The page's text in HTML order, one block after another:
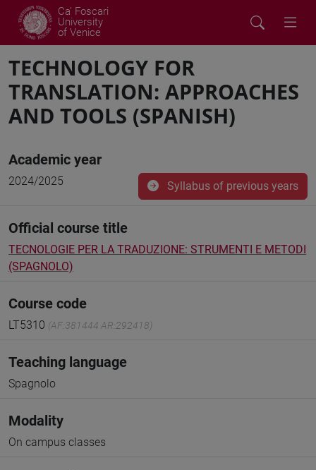
Ca' Foscari
University
of Venice
TECHNOLOGY FOR
TRANSLATION: APPROACHES
AND TOOLS (SPANISH)
Academic year
2024/2025 Syllabus of previous years
Official course title
TECNOLOGIE PER LA TRADUZIONE: STRUMENTI E METODI
(SPAGNOLO)
Course code
LT5310 (AF:381444 AR:292418)
Teaching language
Spagnolo
Modality
On campus classes